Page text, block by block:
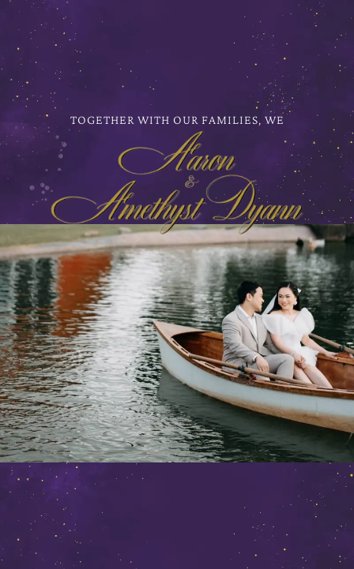
TOGETHER WITH OUR FAMILIES, WE